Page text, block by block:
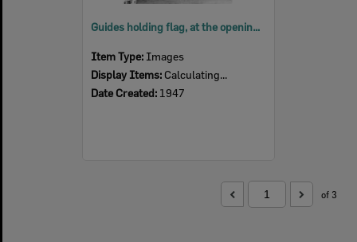
Guides holding flag, at the opening of the guide hut in Queens Park, Ipswich, 1947
Item Type: Images
Display Items: Calculating...
Date Created: 1947
of 3